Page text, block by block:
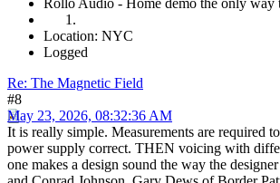
Rollo Audio - Home demo the only way
Location: NYC
Logged
Re: The Magnetic Field
#8
May 23, 2026, 08:32:36 AM
It is really simple. Measurements are required
power supply correct. THEN voicing with
one makes a design sound the way the